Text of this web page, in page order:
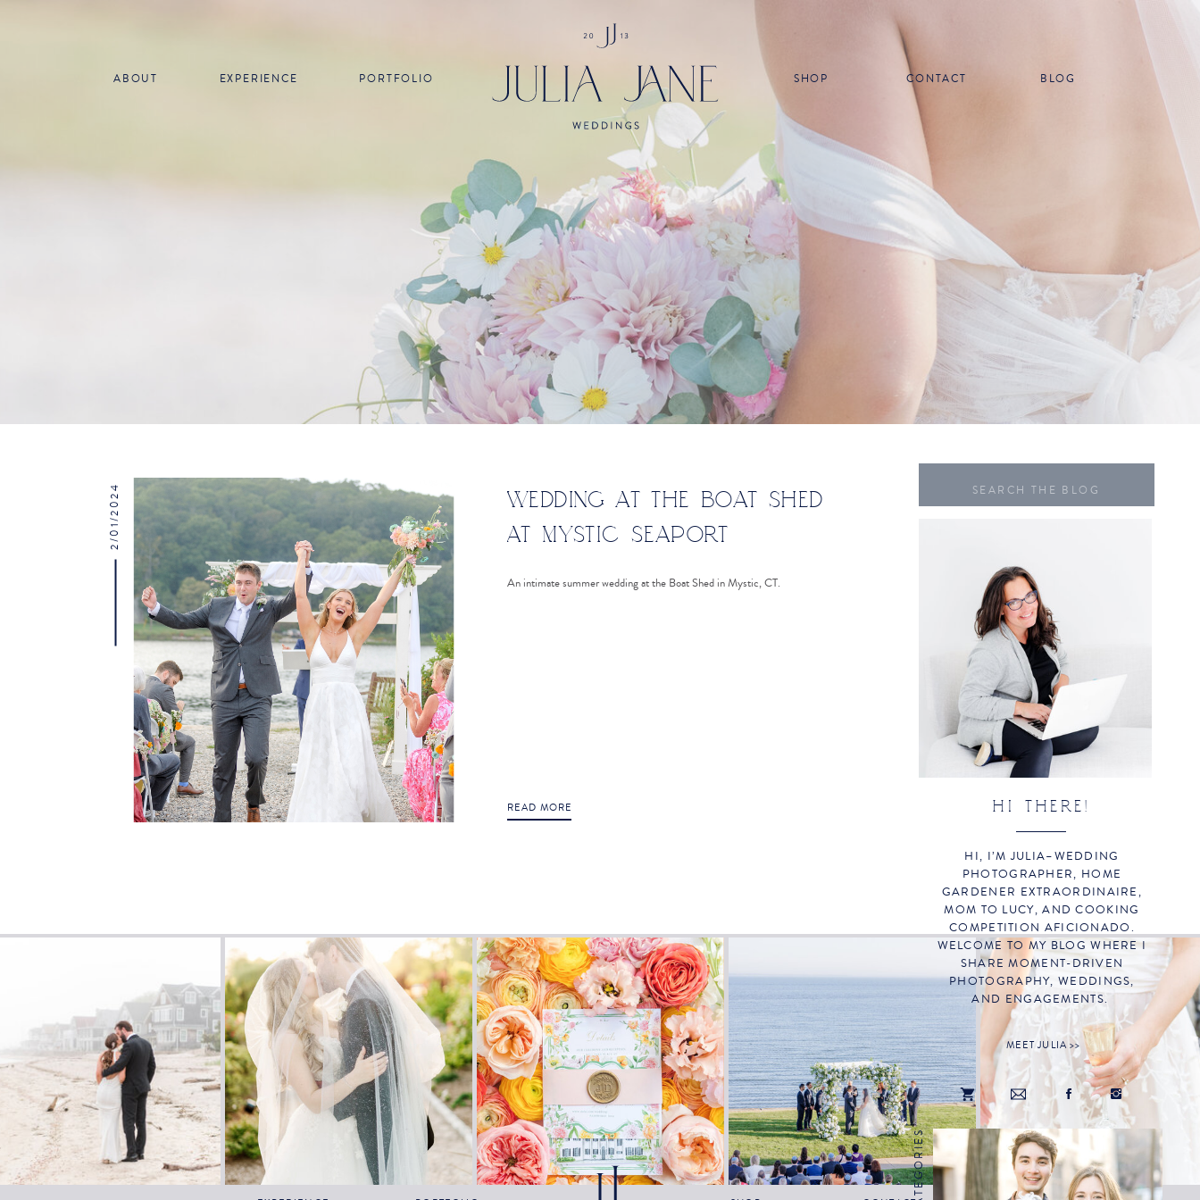
ABOUT EXPERIENCE PORTFOLIO SHOP CONTACT BLOG
MEET JULIA >>
CATEGORIES
HI THERE!
HI, I’M JULIA–WEDDING
PHOTOGRAPHER, HOME
GARDENER EXTRAORDINAIRE,
MOM TO LUCY, AND COOKING
COMPETITION AFICIONADO.
WELCOME TO MY BLOG WHERE I
SHARE MOMENT-DRIVEN
PHOTOGRAPHY, WEDDINGS,
AND ENGAGEMENTS.
WEDDING AT THE BOAT SHED
AT MYSTIC SEAPORT
An intimate summer wedding at the Boat Shed in Mystic, CT.
2/01/2024
READ MORE